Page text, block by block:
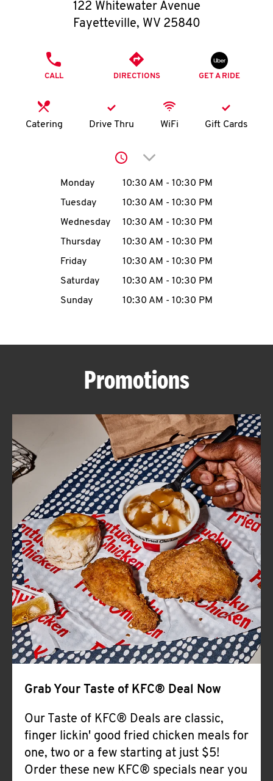
O
K
I
MENU
CAREERS
ABOUT
FIND
A
KFC
CLICK TO EXPAND OR COLLAPSE
MORE
Help
122 Whitewater Avenue
Fayetteville, WV 25840
CALL DIRECTIONS GET A RIDE
Catering Drive Thru WiFi Gift Cards
Click to expand or
Day of the WeekHours
Monday 10:30 AM - 10:30 PM
Tuesday
10:30 AM - 10:30 PM
Wednesday
10:30 AM - 10:30 PM
Thursday
10:30 AM - 10:30 PM
Friday
10:30 AM - 10:30 PM
Saturday
10:30 AM - 10:30 PM
Sunday
10:30 AM - 10:30 PM
Promotions
Grab Your Taste of KFC® Deal Now
Our Taste of KFC® Deals are classic,
finger lickin' good fried chicken meals for
one, two or a few starting at just $5!
Order these new KFC® specials near you